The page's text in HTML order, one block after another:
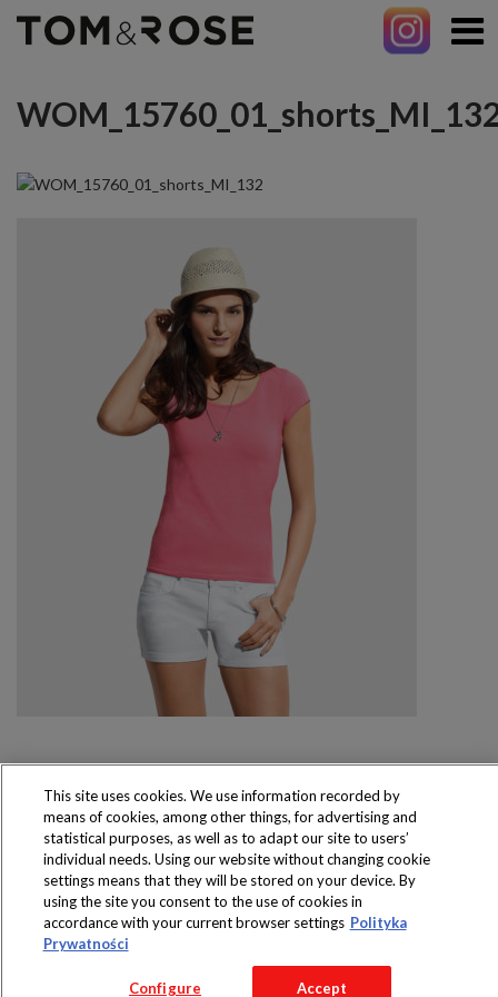
Produkty dostępne
wyłącznie w sklepach
Copyright 2016 Jeronimo Martins Polska S.A.
Regulamin serwisu
Polityka prywatności
This site uses cookies. We use information recorded by
means of cookies, among other things, for advertising and
statistical purposes, as well as to adapt our site to users’
individual needs. Using our website without changing cookie
settings means that they will be stored on your device. By
using the site you consent to the use of cookies in
accordance with your current browser settings Polityka
Prywatności
Configure Accept